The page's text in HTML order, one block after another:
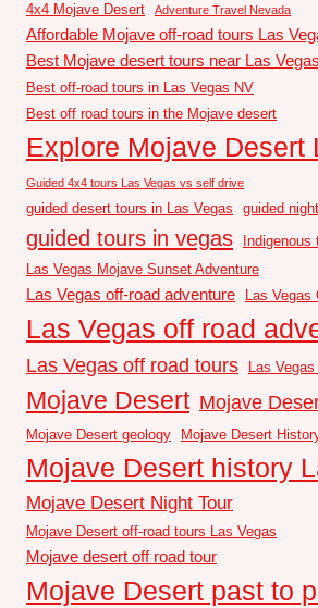
4x4 Mojave Desert Adventure Travel Nevada
Affordable Mojave off-road tours Las
Best Mojave desert tours near Las Vegas
Best off-road tours in Las Vegas NV
Best off road tours in the Mojave desert
Explore Mojave Desert
Guided 4x4 tours Las Vegas vs self drive
guided desert tours in Las Vegas guided
guided tours in vegas
Las Vegas Mojave Sunset Adventure
Las Vegas off-road adventure Las Vegas
Las Vegas off road
Las Vegas off road tours Las
Mojave Desert Mojave
Mojave Desert geology Mojave Desert
Mojave Desert history
Mojave Desert Night Tour
Mojave Desert off-road tours Las Vegas
Mojave desert off road tour
Mojave Desert past to